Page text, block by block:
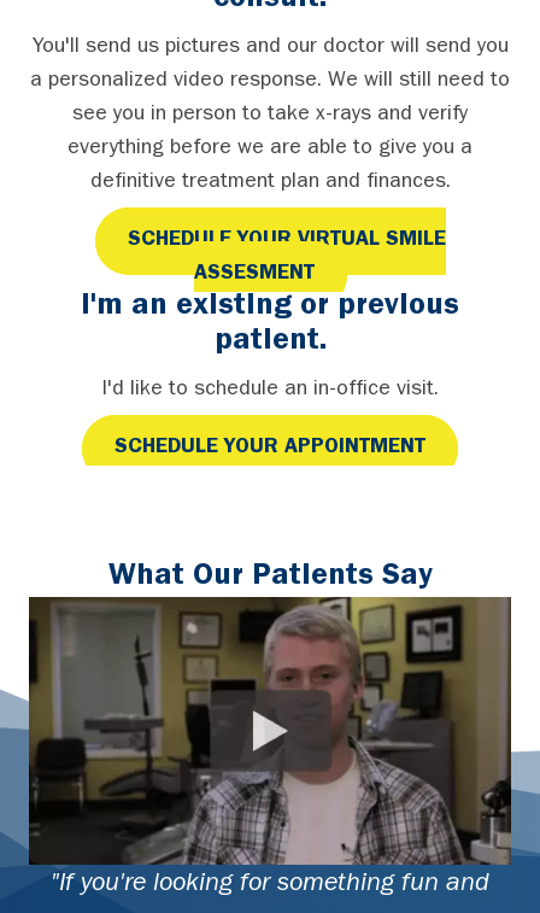
You'll send us pictures and our doctor will send you
a personalized video response. We will still need to
see you in person to take x-rays and verify
everything before we are able to give you a
definitive treatment plan and finances.
SCHEDULE YOUR VIRTUAL SMILE
ASSESMENT
I'm an existing or previous
patient.
I'd like to schedule an in-office visit.
SCHEDULE YOUR APPOINTMENT
What Our Patients Say
"If you're looking for something fun and